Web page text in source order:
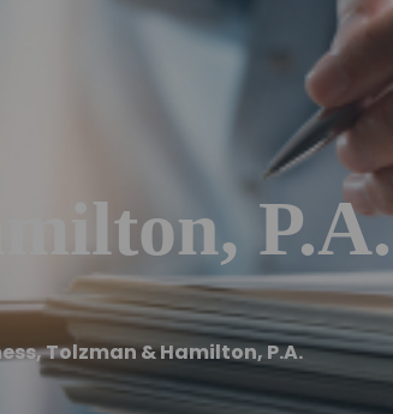
P.A.
Tolzman & Hamilton, P.A.